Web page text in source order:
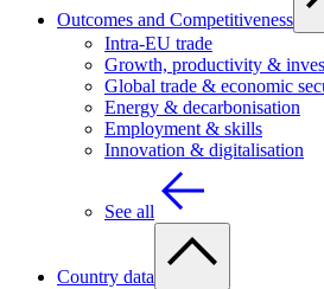
Outcomes and Competitiveness
Intra-EU trade
Growth, productivity &
Global trade & economic
Energy & decarbonisation
Employment & skills
Innovation & digitalisation
See all
Country data